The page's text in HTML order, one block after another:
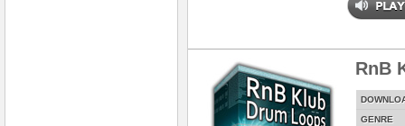
RnB
GENRE